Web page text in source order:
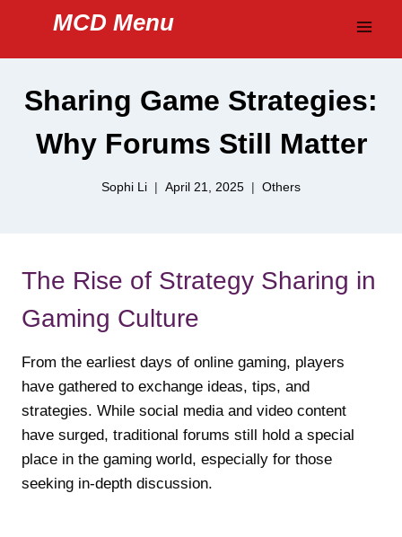
content
MCD Menu
Sharing Game Strategies:
Why Forums Still Matter
Sophi Li April 21, 2025 Others
The Rise of Strategy Sharing in
Gaming Culture
From the earliest days of online gaming, players
have gathered to exchange ideas, tips, and
strategies. While social media and video content
have surged, traditional forums still hold a special
place in the gaming world, especially for those
seeking in-depth discussion.